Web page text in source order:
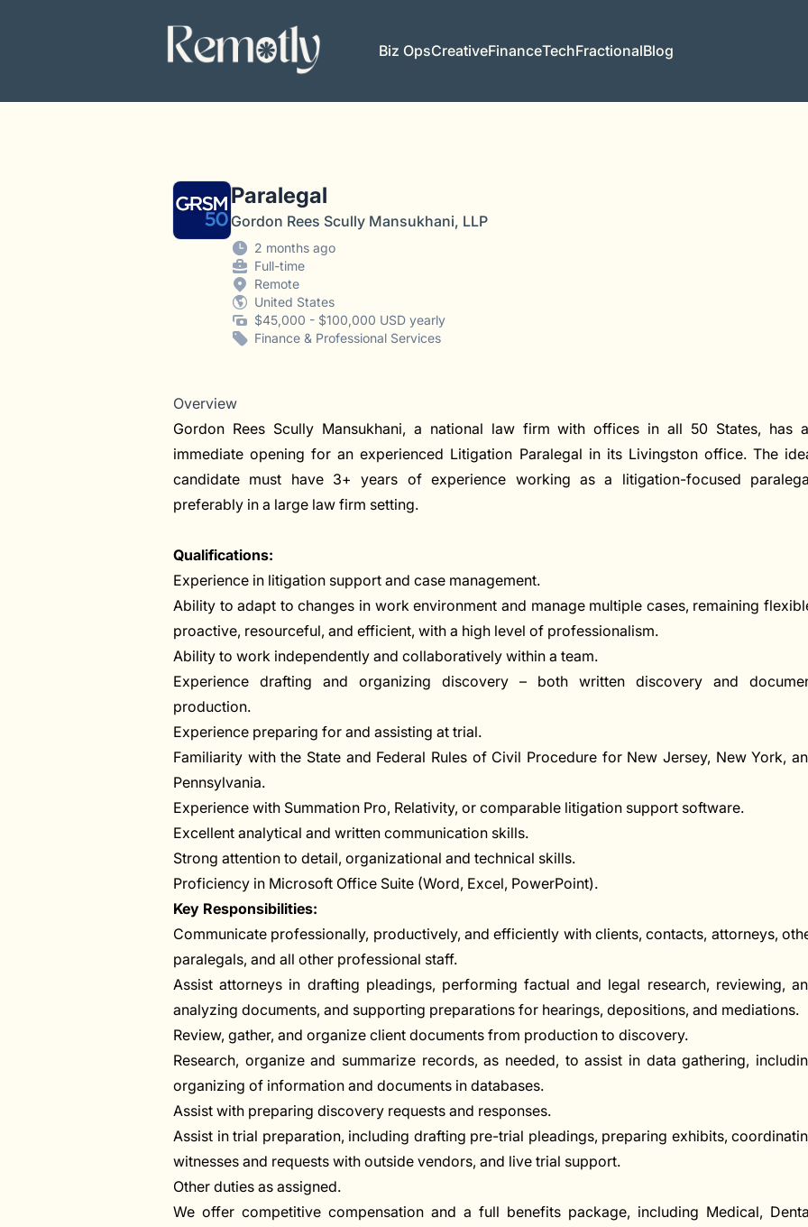
Remotly
Biz OpsCreativeFinanceTechFractionalBlog
Paralegal
Gordon Rees Scully Mansukhani, LLP
2 months ago
Full-time
Remote
United States
$45,000 - $100,000 USD yearly
Finance & Professional Services
Overview
Gordon Rees Scully Mansukhani, a national law firm with offices in all 50 States, has
immediate opening for an experienced Litigation Paralegal in its Livingston office. The
candidate must have 3+ years of experience working as a litigation-focused
preferably in a large law firm setting.
Qualifications:
Experience in litigation support and case management.
Ability to adapt to changes in work environment and manage multiple cases, remaining
proactive, resourceful, and efficient, with a high level of professionalism.
Ability to work independently and collaboratively within a team.
Experience drafting and organizing discovery – both written discovery and
production.
Experience preparing for and assisting at trial.
Familiarity with the State and Federal Rules of Civil Procedure for New Jersey, New York,
Pennsylvania.
Experience with Summation Pro, Relativity, or comparable litigation support software.
Excellent analytical and written communication skills.
Strong attention to detail, organizational and technical skills.
Proficiency in Microsoft Office Suite (Word, Excel, PowerPoint).
Key Responsibilities:
Communicate professionally, productively, and efficiently with clients, contacts, attorneys,
paralegals, and all other professional staff.
Assist attorneys in drafting pleadings, performing factual and legal research, reviewing,
analyzing documents, and supporting preparations for hearings, depositions, and mediations.
Review, gather, and organize client documents from production to discovery.
Research, organize and summarize records, as needed, to assist in data gathering,
organizing of information and documents in databases.
Assist with preparing discovery requests and responses.
Assist in trial preparation, including drafting pre-trial pleadings, preparing exhibits,
witnesses and requests with outside vendors, and live trial support.
Other duties as assigned.
We offer competitive compensation and a full benefits package, including Medical,